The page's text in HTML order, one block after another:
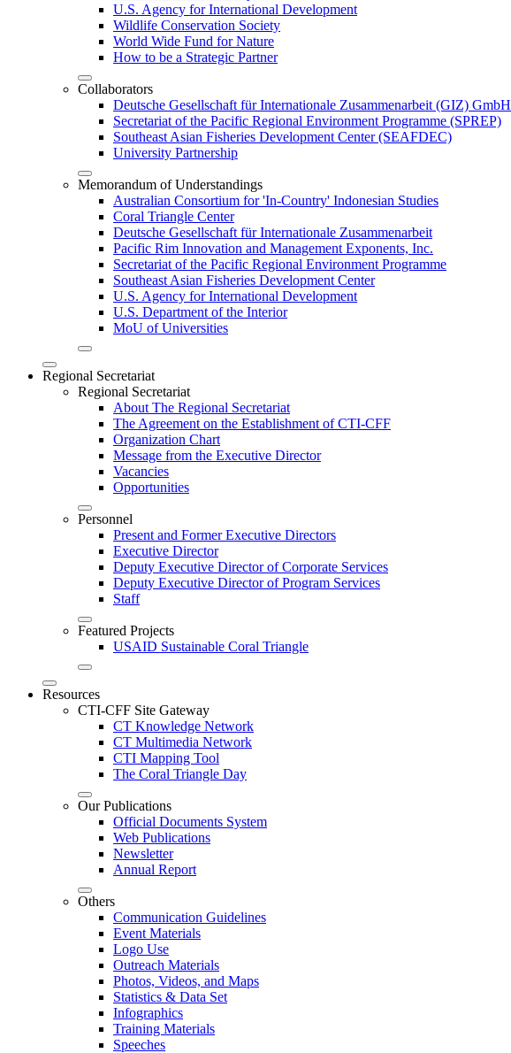
U.S. Agency for International Development
Wildlife Conservation Society
World Wide Fund for Nature
How to be a Strategic Partner
Collaborators
Deutsche Gesellschaft für Internationale Zusammenarbeit (GIZ) GmbH
Secretariat of the Pacific Regional Environment Programme (SPREP)
Southeast Asian Fisheries Development Center (SEAFDEC)
University Partnership
Memorandum of Understandings
Australian Consortium for 'In-Country' Indonesian Studies
Coral Triangle Center
Deutsche Gesellschaft für Internationale Zusammenarbeit
Pacific Rim Innovation and Management Exponents, Inc.
Secretariat of the Pacific Regional Environment Programme
Southeast Asian Fisheries Development Center
U.S. Agency for International Development
U.S. Department of the Interior
MoU of Universities
Regional Secretariat
Regional Secretariat
About The Regional Secretariat
The Agreement on the Establishment of CTI-CFF
Organization Chart
Message from the Executive Director
Vacancies
Opportunities
Personnel
Present and Former Executive Directors
Executive Director
Deputy Executive Director of Corporate Services
Deputy Executive Director of Program Services
Staff
Featured Projects
USAID Sustainable Coral Triangle
Resources
CTI-CFF Site Gateway
CT Knowledge Network
CT Multimedia Network
CTI Mapping Tool
The Coral Triangle Day
Our Publications
Official Documents System
Web Publications
Newsletter
Annual Report
Others
Communication Guidelines
Event Materials
Logo Use
Outreach Materials
Photos, Videos, and Maps
Statistics & Data Set
Infographics
Training Materials
Speeches